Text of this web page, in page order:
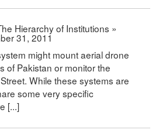
Hierarchy of Institutions »
31, 2011
might mount aerial drone
of Pakistan or monitor the
While these systems are
some very specific
[...]